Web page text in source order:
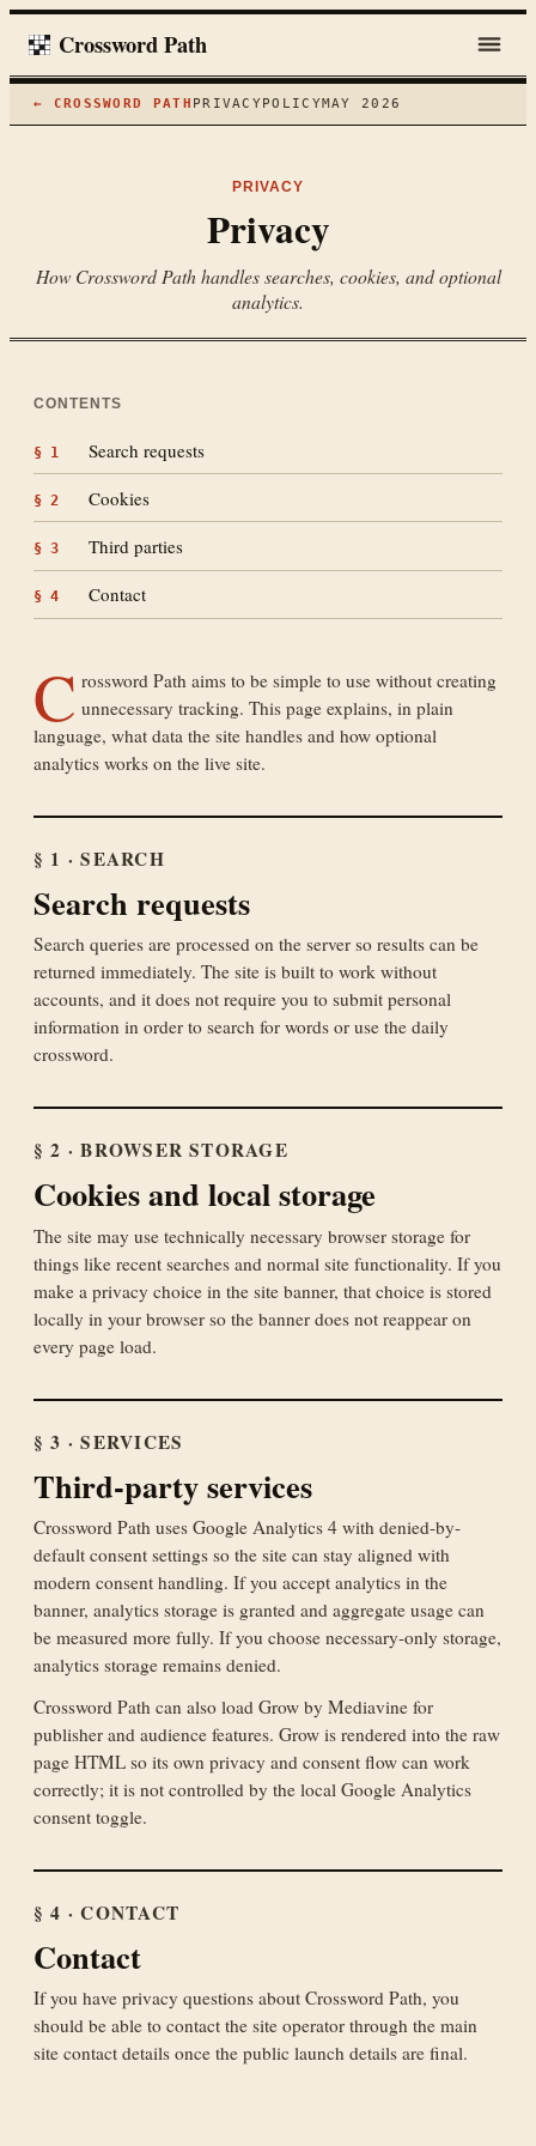
Crossword Path
← CROSSWORD PATH PRIVACY POLICYMAY 2026
PRIVACY
Privacy
How Crossword Path handles searches, cookies, and optional
analytics.
CONTENTS
§ 1 Search requests
§ 2 Cookies
§ 3 Third parties
§ 4 Contact
C rossword Path aims to be simple to use without creating
unnecessary tracking. This page explains, in plain
language, what data the site handles and how optional
analytics works on the live site.
§ 1 · SEARCH
Search requests
Search queries are processed on the server so results can be
returned immediately. The site is built to work without
accounts, and it does not require you to submit personal
information in order to search for words or use the daily
crossword.
§ 2 · BROWSER STORAGE
Cookies and local storage
The site may use technically necessary browser storage for
things like recent searches and normal site functionality. If you
make a privacy choice in the site banner, that choice is stored
locally in your browser so the banner does not reappear on
every page load.
§ 3 · SERVICES
Third-party services
Crossword Path uses Google Analytics 4 with denied-by-
default consent settings so the site can stay aligned with
modern consent handling. If you accept analytics in the
banner, analytics storage is granted and aggregate usage can
be measured more fully. If you choose necessary-only storage,
analytics storage remains denied.
Crossword Path can also load Grow by Mediavine for
publisher and audience features. Grow is rendered into the raw
page HTML so its own privacy and consent flow can work
correctly; it is not controlled by the local Google Analytics
consent toggle.
§ 4 · CONTACT
Contact
If you have privacy questions about Crossword Path, you
should be able to contact the site operator through the main
site contact details once the public launch details are final.